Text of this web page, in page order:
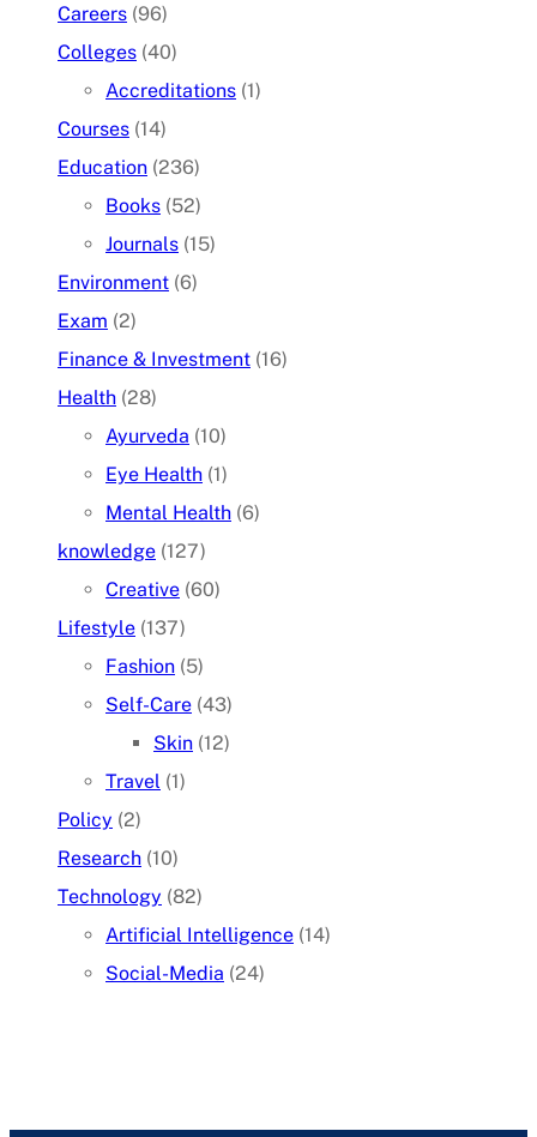
Careers (96)
Colleges (40)
Accreditations (1)
Courses (14)
Education (236)
Books (52)
Journals (15)
Environment (6)
Exam (2)
Finance & Investment (16)
Health (28)
Ayurveda (10)
Eye Health (1)
Mental Health (6)
knowledge (127)
Creative (60)
Lifestyle (137)
Fashion (5)
Self-Care (43)
Skin (12)
Travel (1)
Policy (2)
Research (10)
Technology (82)
Artificial Intelligence (14)
Social-Media (24)